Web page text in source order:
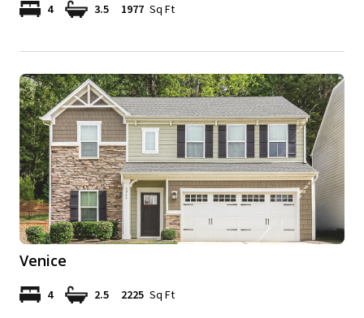
4 3.5 1977 Sq Ft
Venice
4 2.5 2225 Sq Ft